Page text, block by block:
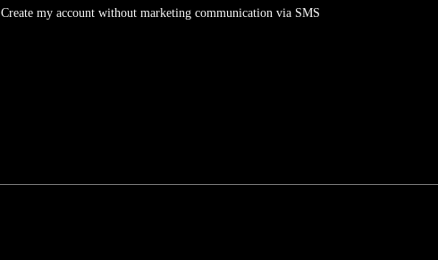
Create my account without marketing communication via SMS